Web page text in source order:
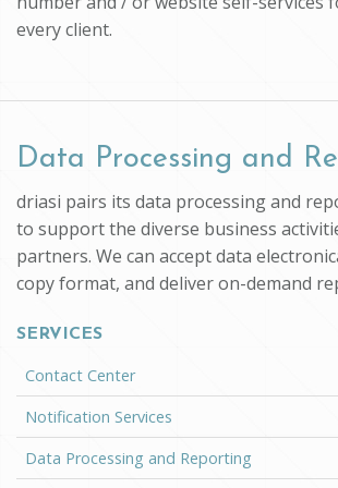
every client.
Data Processing and
driasi pairs its data processing and
to support the diverse business
partners. We can accept data
copy format, and deliver on-demand
SERVICES
Contact Center
Notification Services
Data Processing and Reporting